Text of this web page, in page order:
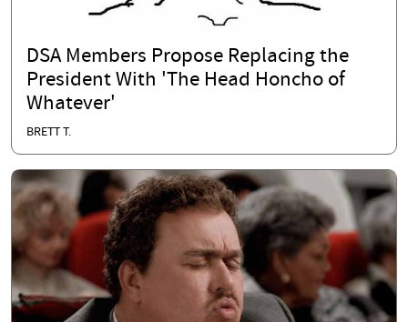
DSA Members Propose Replacing the
President With 'The Head Honcho of
Whatever'
BRETT T.